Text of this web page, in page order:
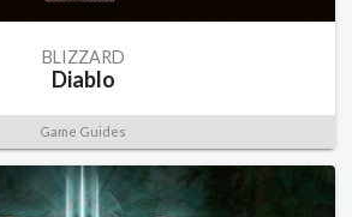
BLIZZARD
Diablo
Game Guides